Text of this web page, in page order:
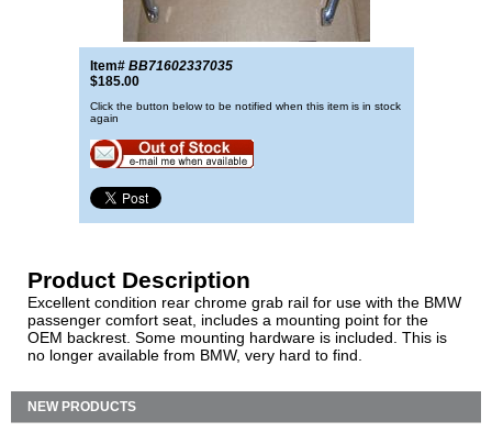
Item# BB71602337035
$185.00
Click the button below to be notified when this item is in stock
again
Product Description
Excellent condition rear chrome grab rail for use with the BMW
passenger comfort seat, includes a mounting point for the
OEM backrest. Some mounting hardware is included. This is
no longer available from BMW, very hard to find.
NEW PRODUCTS